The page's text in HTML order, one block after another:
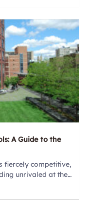
A Guide to the
fiercely competitive,
unrivaled at the